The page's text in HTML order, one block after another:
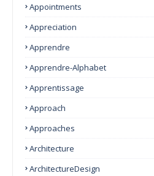
Appointments
Appreciation
Apprendre
Apprendre-Alphabet
Apprentissage
Approach
Approaches
Architecture
ArchitectureDesign